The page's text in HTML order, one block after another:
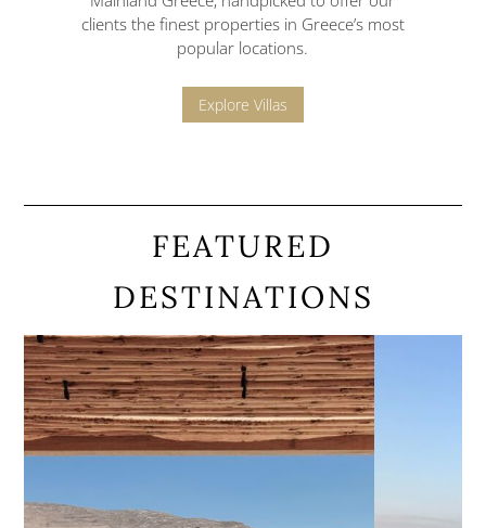
clients the finest properties in Greece’s most
popular locations.
Explore Villas
FEATURED
DESTINATIONS